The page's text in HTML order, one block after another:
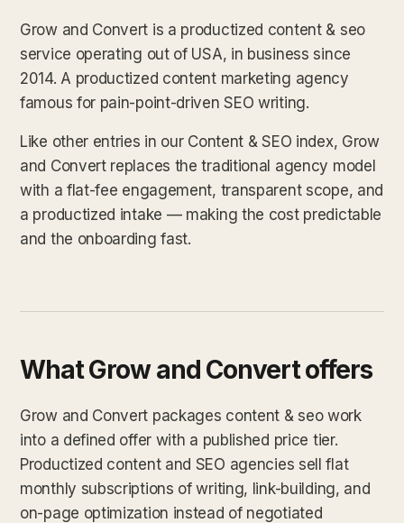
Grow and Convert is a productized content & seo
service operating out of USA, in business since
2014. A productized content marketing agency
famous for pain-point-driven SEO writing.
Like other entries in our Content & SEO index, Grow
and Convert replaces the traditional agency model
with a flat-fee engagement, transparent scope, and
a productized intake — making the cost predictable
and the onboarding fast.
What Grow and Convert offers
Grow and Convert packages content & seo work
into a defined offer with a published price tier.
Productized content and SEO agencies sell flat
monthly subscriptions of writing, link-building, and
on-page optimization instead of negotiated